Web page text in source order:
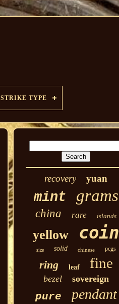
STRIKE TYPE
recovery yuan
mint grams
china rare islands
yellow coin
size solid chinese pcgs
ring leaf fine
bezel sovereign
pure pendant